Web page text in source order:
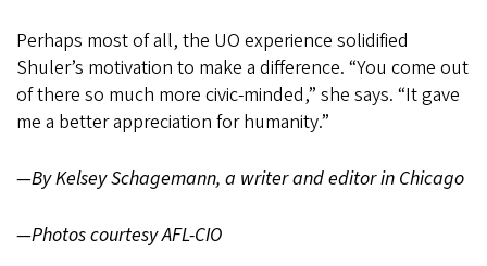
Perhaps most of all, the UO experience solidified
Shuler’s motivation to make a difference. “You come out
of there so much more civic-minded,” she says. “It gave
me a better appreciation for humanity.”
—By Kelsey Schagemann, a writer and editor in Chicago
—Photos courtesy AFL-CIO